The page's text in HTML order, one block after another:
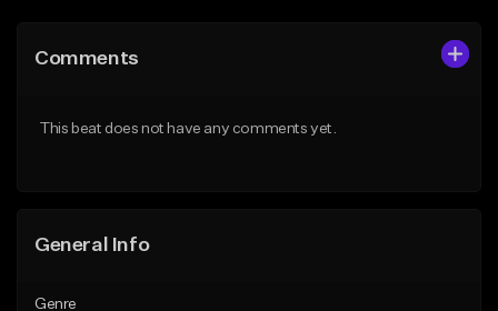
Like Beat
Comments
This beat does not have any comments yet.
General Info
Genre